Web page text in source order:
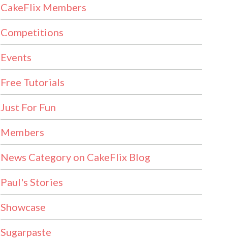
CakeFlix Members
Competitions
Events
Free Tutorials
Just For Fun
Members
News Category on CakeFlix Blog
Paul's Stories
Showcase
Sugarpaste